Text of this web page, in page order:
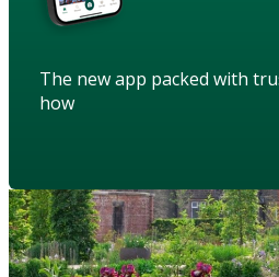
The new app packed with
how